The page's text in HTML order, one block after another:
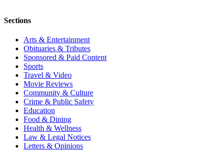
Sections
Arts & Entertainment
Obituaries & Tributes
Sponsored & Paid Content
Sports
Travel & Video
Movie Reviews
Community & Culture
Crime & Public Safety
Education
Food & Dining
Health & Wellness
Law & Legal Notices
Letters & Opinions